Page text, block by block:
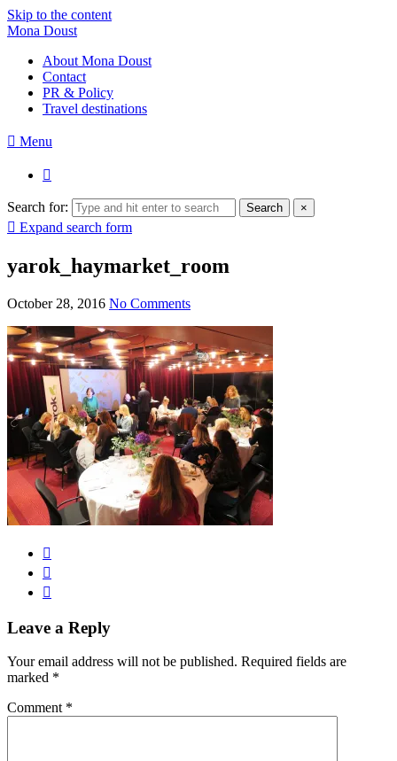
Skip to the content
Mona Doust
About Mona Doust
Contact
PR & Policy
Travel destinations
Menu
Search for: Search ×
Expand search form
yarok_haymarket_room
October 28, 2016 No Comments
Leave a Reply
Your email address will not be published. Required fields are
marked *
Comment *